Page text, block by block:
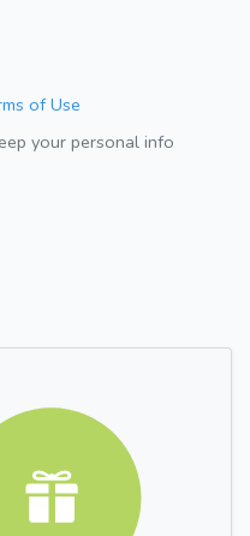
of Use
your personal info